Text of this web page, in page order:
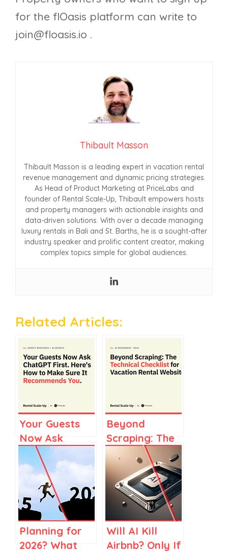
for the flOasis platform can write to
join@floasis.io .
Thibault Masson
Thibault Masson is a leading expert in vacation rental
revenue management and dynamic pricing strategies.
As Head of Product Marketing at PriceLabs and
founder of Rental Scale-Up, Thibault empowers hosts
and property managers with actionable insights and
data-driven solutions. With over a decade managing
luxury rentals in Bali and St. Barths, he is a sought-after
industry speaker and prolific content creator, making
complex topics simple for global audiences.
Related Articles:
Your Guests
Now Ask
ChatGPT AND
CLAUDE First.
Here’s How to
Make Sure
THEY
Recommend
You.
Beyond
Scraping: The
Technical
Checklist for
Vacation
Rental
Websites (AI
Readiness,
2026)
Planning for
2026? What
Will AI Kill
Airbnb? Only If